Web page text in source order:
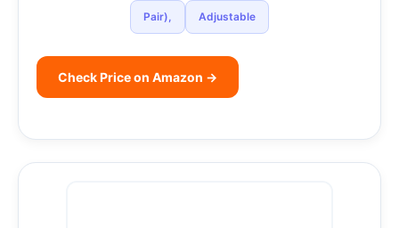
Pair), Adjustable
Check Price on Amazon →